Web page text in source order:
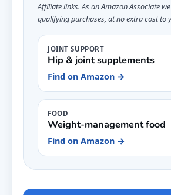
Affiliate links. As an Amazon Associate
qualifying purchases, at no extra cost to
JOINT SUPPORT
Hip & joint supplements
Find on Amazon →
FOOD
Weight-management food
Find on Amazon →